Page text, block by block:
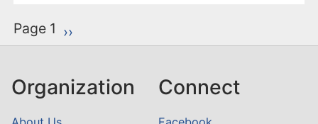
P
a
i
Page 1 Next page
››
Organization Connect